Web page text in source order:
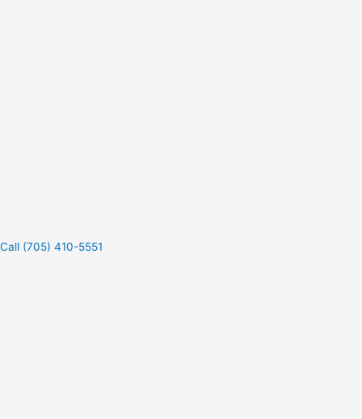
Call (705) 410-5551